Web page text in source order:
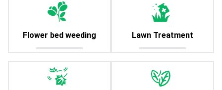
Flower bed weeding Lawn Treatment